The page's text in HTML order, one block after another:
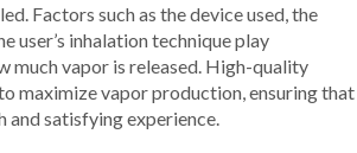
Factors such as the device used, the
user’s inhalation technique play
much vapor is released. High-quality
maximize vapor production, ensuring that
and satisfying experience.